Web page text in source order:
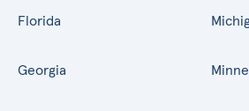
Florida
Georgia